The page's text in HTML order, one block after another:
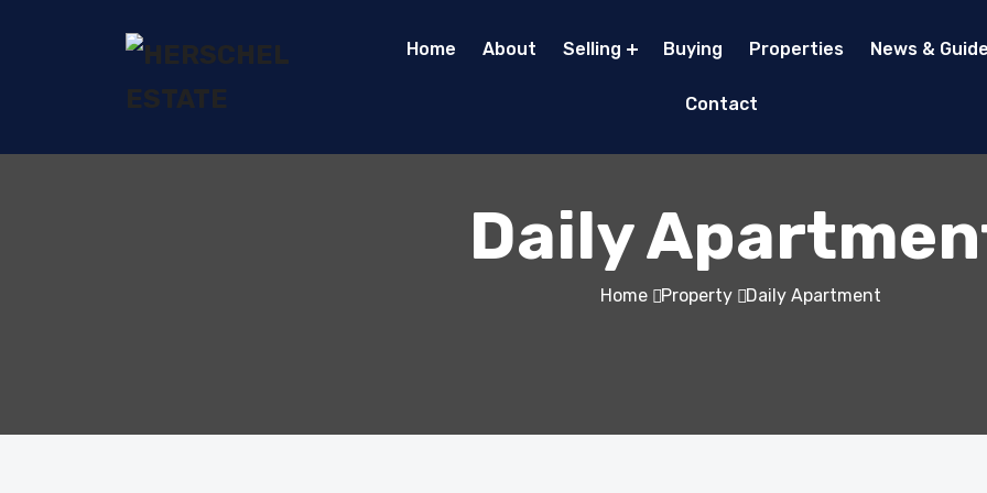
Home About Selling Buying Properties News &
Contact
Daily
Home Property Daily Apartment